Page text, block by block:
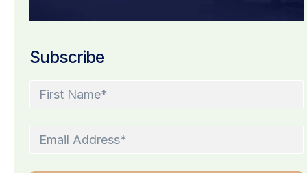
Subscribe